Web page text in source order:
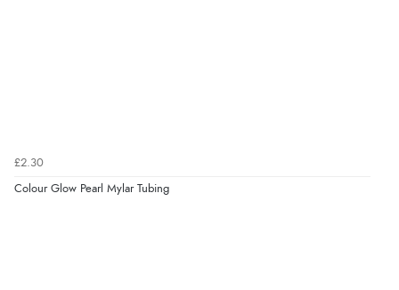
£2.30
Colour Glow Pearl Mylar Tubing